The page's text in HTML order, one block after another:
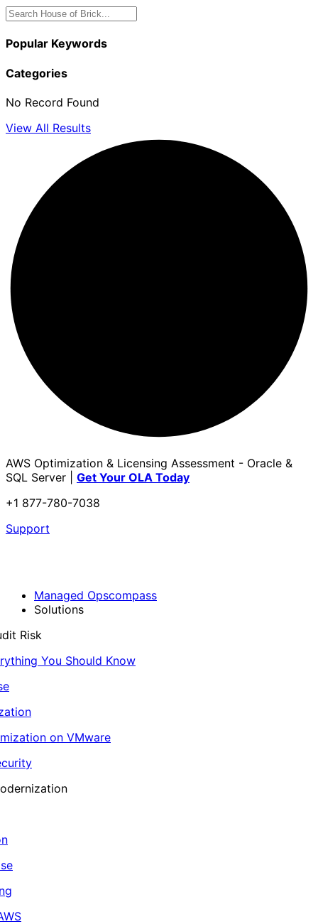
Popular Keywords
Categories
No Record Found
View All Results
AWS Optimization & Licensing Assessment - Oracle &
SQL Server | Get Your OLA Today
+1 877-780-7038
Support
Managed Opscompass
Solutions
Risk
You Should Know
on VMware